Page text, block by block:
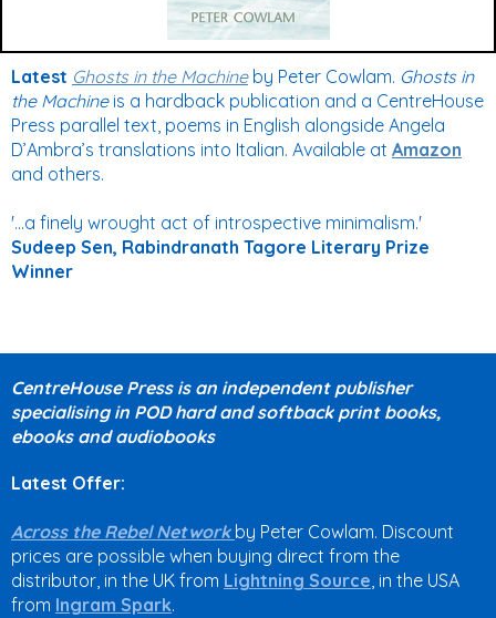
Latest Ghosts in the Machineby Peter Cowlam. Ghosts in
the Machineis a hardback publication and a CentreHouse
Press parallel text, poems in English alongside Angela
D’Ambra’s translations into Italian. Available at Amazon
and others.
'...a finely wrought act of introspective minimalism.'
Sudeep Sen, Rabindranath Tagore Literary Prize
Winner
CentreHouse Press is an independent publisher
specialising in POD hard and softback print books,
ebooks and audiobooks
Latest Offer:
Across the Rebel Network by Peter Cowlam. Discount
prices are possible when buying direct from the
distributor, in the UK from Lightning Source, in the USA
from Ingram Spark.